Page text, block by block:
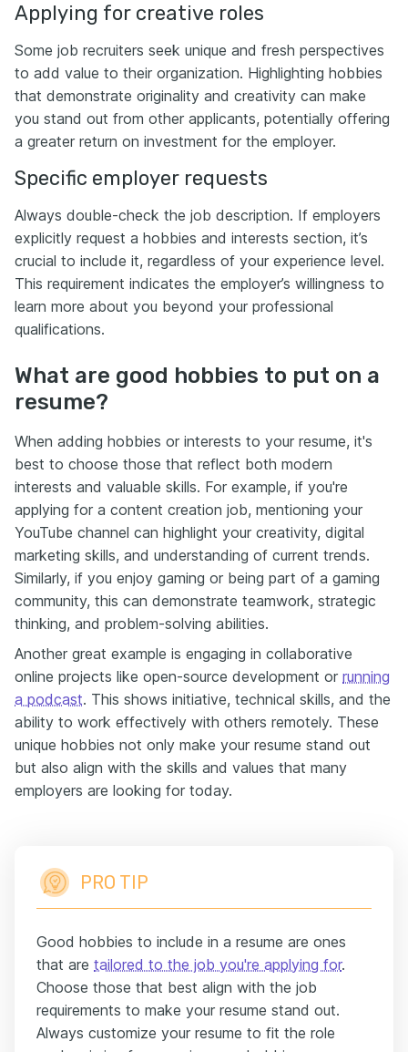
Applying for creative roles
Some job recruiters seek unique and fresh perspectives
to add value to their organization. Highlighting hobbies
that demonstrate originality and creativity can make
you stand out from other applicants, potentially offering
a greater return on investment for the employer.
Specific employer requests
Always double-check the job description. If employers
explicitly request a hobbies and interests section, it’s
crucial to include it, regardless of your experience level.
This requirement indicates the employer’s willingness to
learn more about you beyond your professional
qualifications.
What are good hobbies to put on a
resume?
When adding hobbies or interests to your resume, it's
best to choose those that reflect both modern
interests and valuable skills. For example, if you're
applying for a content creation job, mentioning your
YouTube channel can highlight your creativity, digital
marketing skills, and understanding of current trends.
Similarly, if you enjoy gaming or being part of a gaming
community, this can demonstrate teamwork, strategic
thinking, and problem-solving abilities.
Another great example is engaging in collaborative
online projects like open-source development or running
a podcast. This shows initiative, technical skills, and the
ability to work effectively with others remotely. These
unique hobbies not only make your resume stand out
but also align with the skills and values that many
employers are looking for today.
PRO TIP
Good hobbies to include in a resume are ones
that are tailored to the job you're applying for.
Choose those that best align with the job
requirements to make your resume stand out.
Always customize your resume to fit the role